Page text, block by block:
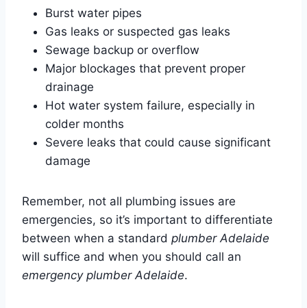
Burst water pipes
Gas leaks or suspected gas leaks
Sewage backup or overflow
Major blockages that prevent proper
drainage
Hot water system failure, especially in
colder months
Severe leaks that could cause significant
damage
Remember, not all plumbing issues are
emergencies, so it’s important to differentiate
between when a standard plumber Adelaide
will suffice and when you should call an
emergency plumber Adelaide.